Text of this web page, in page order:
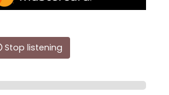
Stop listening